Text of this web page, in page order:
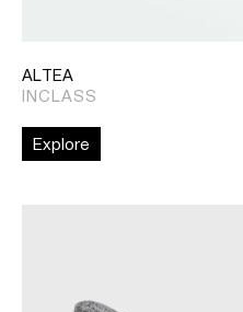
ALTEA
INCLASS
Explore